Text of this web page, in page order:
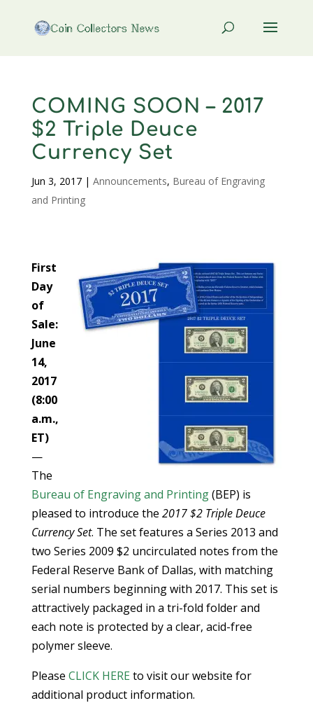
COMING SOON – 2017
$2 Triple Deuce
Currency Set
Jun 3, 2017| Announcements, Bureau of Engraving
and Printing
First
Day
of
Sale:
June
14,
2017
(8:00
a.m.,
ET)
—
The
Bureau of Engraving and Printing(BEP) is
pleased to introduce the 2017 $2 Triple Deuce
Currency Set. The set features a Series 2013 and
two Series 2009 $2 uncirculated notes from the
Federal Reserve Bank of Dallas, with matching
serial numbers beginning with 2017. This set is
attractively packaged in a tri-fold folder and
each note is protected by a clear, acid-free
polymer sleeve.
Please CLICK HEREto visit our website for
additional product information.